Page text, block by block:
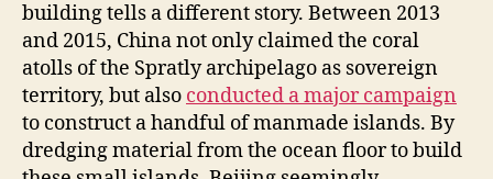
building tells a different story. Between 2013
and 2015, China not only claimed the coral
atolls of the Spratly archipelago as sovereign
territory, but also conducted a major campaign
to construct a handful of manmade islands. By
dredging material from the ocean floor to build